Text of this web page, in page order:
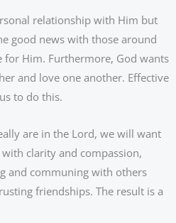
relationship with Him but
good news with those around
for Him. Furthermore, God wants
and love one another. Effective
to do this.
are in the Lord, we will want
clarity and compassion,
and communing with others
friendships. The result is a